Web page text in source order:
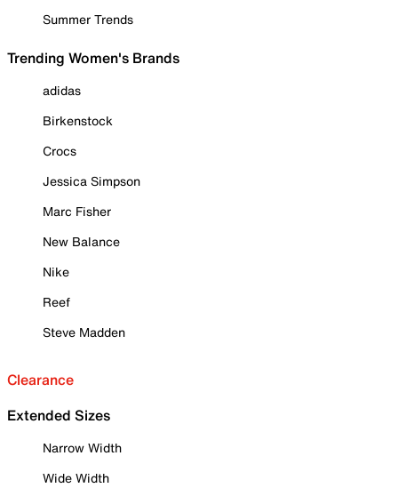
Summer Trends
Trending Women's Brands
adidas
Birkenstock
Crocs
Jessica Simpson
Marc Fisher
New Balance
Nike
Reef
Steve Madden
Clearance
Extended Sizes
Narrow Width
Wide Width